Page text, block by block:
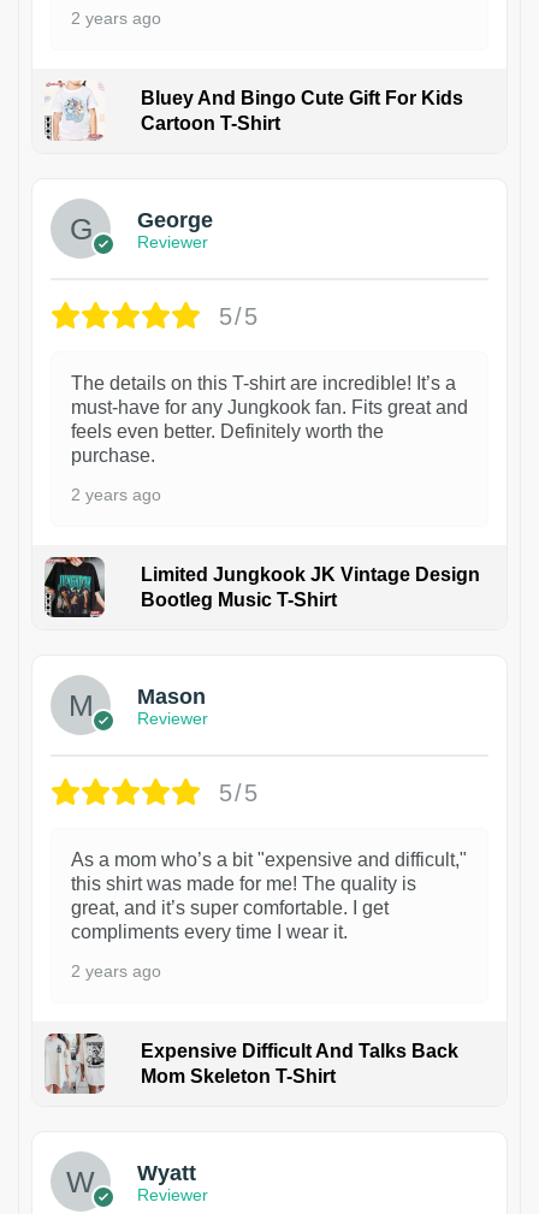
2 years ago
Bluey And Bingo Cute Gift For Kids
Cartoon T-Shirt
George
Reviewer
5/5
The details on this T-shirt are incredible! It’s a
must-have for any Jungkook fan. Fits great and
feels even better. Definitely worth the
purchase.
2 years ago
Limited Jungkook JK Vintage Design
Bootleg Music T-Shirt
Mason
Reviewer
5/5
As a mom who’s a bit "expensive and difficult,"
this shirt was made for me! The quality is
great, and it’s super comfortable. I get
compliments every time I wear it.
2 years ago
Expensive Difficult And Talks Back
Mom Skeleton T-Shirt
Wyatt
Reviewer